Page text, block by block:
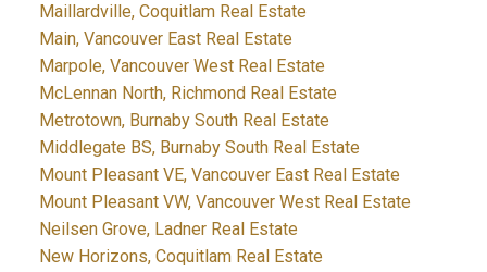
Maillardville, Coquitlam Real Estate
Main, Vancouver East Real Estate
Marpole, Vancouver West Real Estate
McLennan North, Richmond Real Estate
Metrotown, Burnaby South Real Estate
Middlegate BS, Burnaby South Real Estate
Mount Pleasant VE, Vancouver East Real Estate
Mount Pleasant VW, Vancouver West Real Estate
Neilsen Grove, Ladner Real Estate
New Horizons, Coquitlam Real Estate